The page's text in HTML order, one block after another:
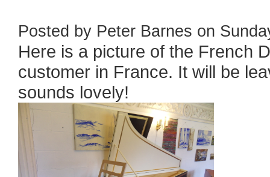
Posted by Peter Barnes on
Here is a picture of the French
customer in France. It will be
sounds lovely!